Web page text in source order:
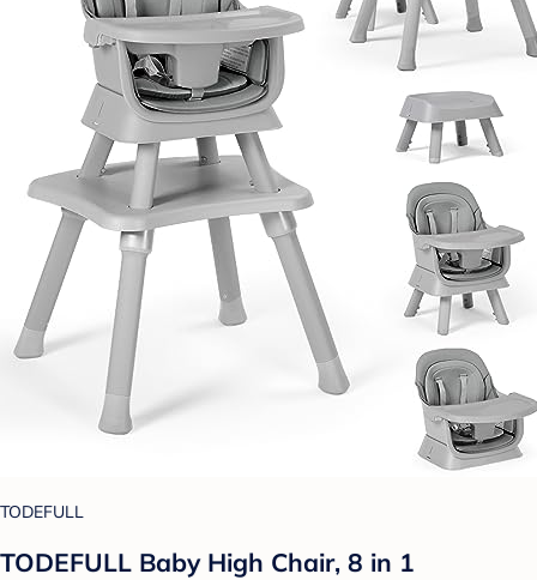
TODEFULL
TODEFULL Baby High Chair, 8 in 1